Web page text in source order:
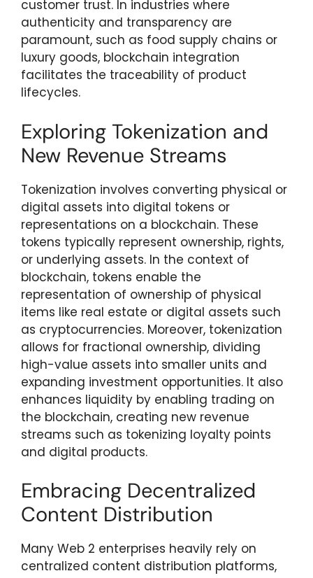
customer trust. In industries where
authenticity and transparency are
paramount, such as food supply chains or
luxury goods, blockchain integration
facilitates the traceability of product
lifecycles.
Exploring Tokenization and
New Revenue Streams
Tokenization involves converting physical or
digital assets into digital tokens or
representations on a blockchain. These
tokens typically represent ownership, rights,
or underlying assets. In the context of
blockchain, tokens enable the
representation of ownership of physical
items like real estate or digital assets such
as cryptocurrencies. Moreover, tokenization
allows for fractional ownership, dividing
high-value assets into smaller units and
expanding investment opportunities. It also
enhances liquidity by enabling trading on
the blockchain, creating new revenue
streams such as tokenizing loyalty points
and digital products.
Embracing Decentralized
Content Distribution
Many Web 2 enterprises heavily rely on
centralized content distribution platforms,